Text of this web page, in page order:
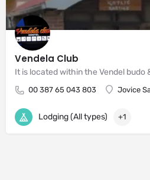
Vendela Club
It is located within the Vendel budo
00 387 65 043 803 Jovice
Lodging (All types) +1